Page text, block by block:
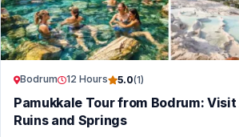
Bodrum 12 Hours 5.0(1)
Pamukkale Tour from Bodrum:
Ruins and Springs